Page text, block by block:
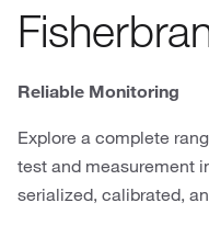
Reliable Monitoring
Explore a complete
test and measurement
serialized, calibrated,